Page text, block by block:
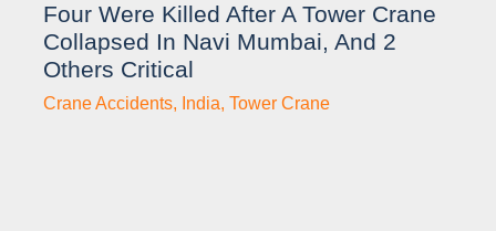
Four Were Killed After A Tower Crane
Collapsed In Navi Mumbai, And 2
Others Critical
Crane Accidents, India, Tower Crane